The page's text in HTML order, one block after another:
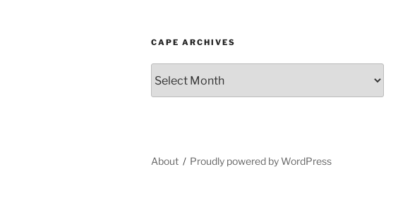
CAPE ARCHIVES
Archives
About Proudly powered by WordPress